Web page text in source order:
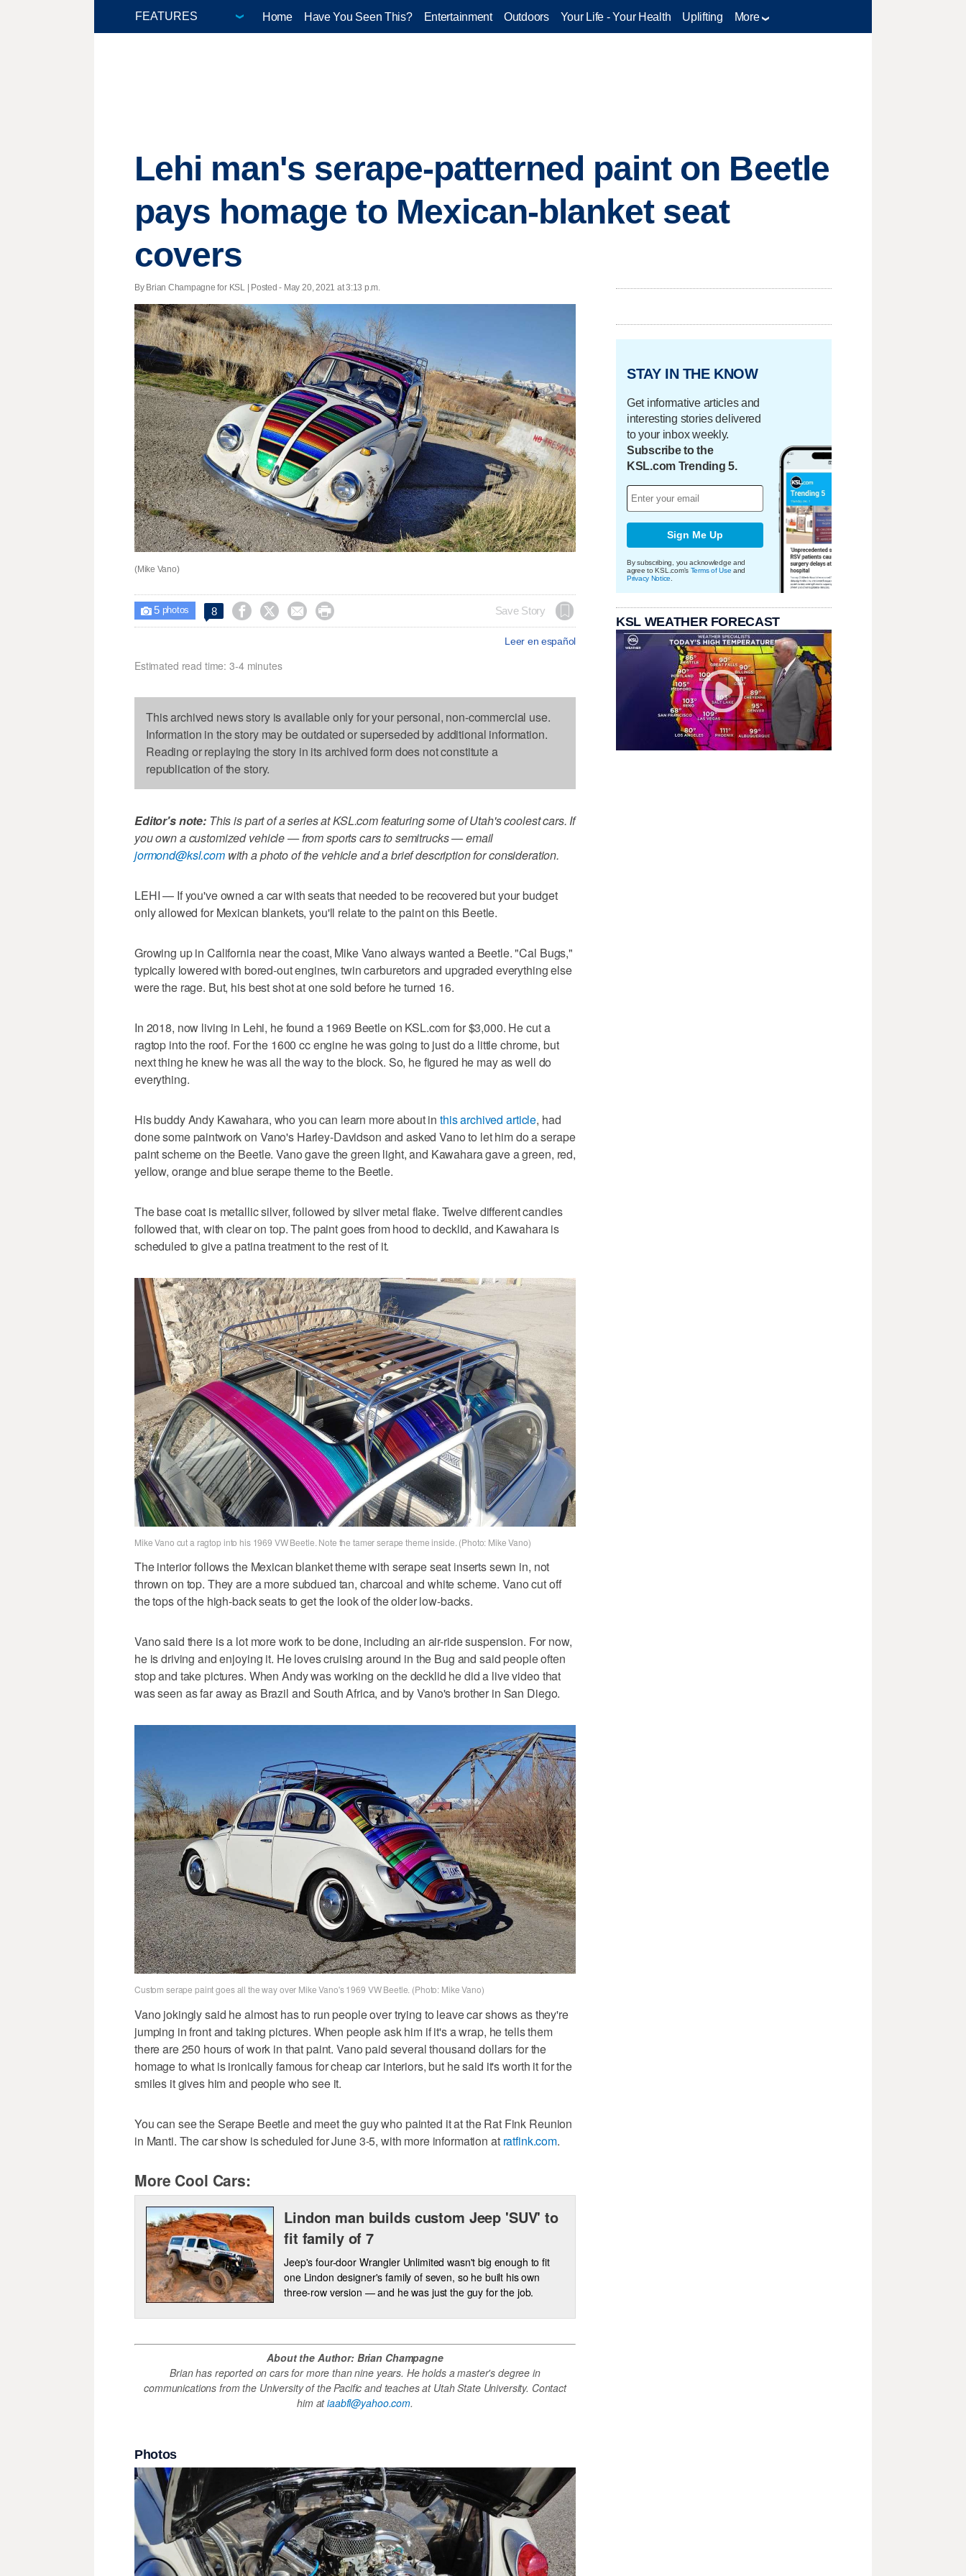
Home Have You Seen This? Entertainment Outdoors Your Life - Your Health Uplifting More
Lehi man's serape-patterned paint on Beetle
pays homage to Mexican-blanket seat
covers
By Brian Champagne for KSL | Posted - May 20, 2021 at 3:13 p.m.
(Mike Vano)
 5photos 8     Save Story
Leer en español
Estimated read time: 3-4 minutes
This archived news story is available only for your personal, non-commercial use.
Information in the story may be outdated or superseded by additional information.
Reading or replaying the story in its archived form does not constitute a
republication of the story.
Editor's note: This is part of a series at KSL.com featuring some of Utah's coolest cars. If
you own a customized vehicle — from sports cars to semitrucks — email
jormond@ksl.comwith a photo of the vehicle and a brief description for consideration.
LEHI — If you've owned a car with seats that needed to be recovered but your budget
only allowed for Mexican blankets, you'll relate to the paint on this Beetle.
Growing up in California near the coast, Mike Vano always wanted a Beetle. "Cal Bugs,"
typically lowered with bored-out engines, twin carburetors and upgraded everything else
were the rage. But, his best shot at one sold before he turned 16.
In 2018, now living in Lehi, he found a 1969 Beetle on KSL.com for $3,000. He cut a
ragtop into the roof. For the 1600 cc engine he was going to just do a little chrome, but
next thing he knew he was all the way to the block. So, he figured he may as well do
everything.
His buddy Andy Kawahara, who you can learn more about inthis archived article, had
done some paintwork on Vano's Harley-Davidson and asked Vano to let him do a serape
paint scheme on the Beetle. Vano gave the green light, and Kawahara gave a green, red,
yellow, orange and blue serape theme to the Beetle.
The base coat is metallic silver, followed by silver metal flake. Twelve different candies
followed that, with clear on top. The paint goes from hood to decklid, and Kawahara is
scheduled to give a patina treatment to the rest of it.
Mike Vano cut a ragtop into his 1969 VW Beetle. Note the tamer serape theme inside. (Photo: Mike Vano)
The interior follows the Mexican blanket theme with serape seat inserts sewn in, not
thrown on top. They are a more subdued tan, charcoal and white scheme. Vano cut off
the tops of the high-back seats to get the look of the older low-backs.
Vano said there is a lot more work to be done, including an air-ride suspension. For now,
he is driving and enjoying it. He loves cruising around in the Bug and said people often
stop and take pictures. When Andy was working on the decklid he did a live video that
was seen as far away as Brazil and South Africa, and by Vano's brother in San Diego.
Custom serape paint goes all the way over Mike Vano's 1969 VW Beetle. (Photo: Mike Vano)
Vano jokingly said he almost has to run people over trying to leave car shows as they're
jumping in front and taking pictures. When people ask him if it's a wrap, he tells them
there are 250 hours of work in that paint. Vano paid several thousand dollars for the
homage to what is ironically famous for cheap car interiors, but he said it's worth it for the
smiles it gives him and people who see it.
You can see the Serape Beetle and meet the guy who painted it at the Rat Fink Reunion
in Manti. The car show is scheduled for June 3-5, with more information at ratfink.com.
More Cool Cars:
Lindon man builds custom Jeep 'SUV' to
fit family of 7
Jeep's four-door Wrangler Unlimited wasn't big enough to fit
one Lindon designer's family of seven, so he built his own
three-row version — and he was just the guy for the job.
About the Author: Brian Champagne
Brian has reported on cars for more than nine years. He holds a master's degree in
communications from the University of the Pacific and teaches at Utah State University. Contact
him atiaabfl@yahoo.com.
Photos
STAY IN THE KNOW
Get informative articles and
interesting stories delivered
to your inbox weekly.
Subscribe to the
KSL.com Trending 5.
Sign Me Up
By subscribing, you acknowledge and
agree to KSL.com's Terms of Use and
Privacy Notice
KSL WEATHER FORECAST